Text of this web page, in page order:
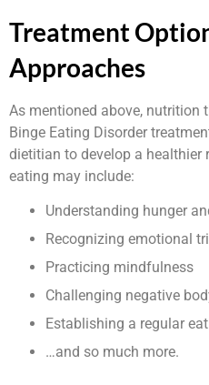
Treatment
Approaches
As mentioned above, nutrition
Binge Eating Disorder
dietitian to develop a
eating may include:
Understanding hunger
Recognizing emotional
Practicing mindfulness
Challenging negative
Establishing a regular
…and so much more.